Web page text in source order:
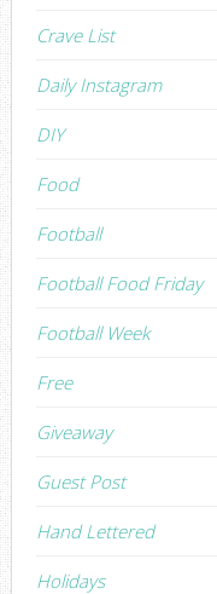
Crave List
Daily Instagram
DIY
Food
Football
Football Food Friday
Football Week
Free
Giveaway
Guest Post
Hand Lettered
Holidays